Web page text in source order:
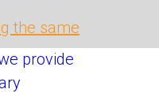
the same
provide